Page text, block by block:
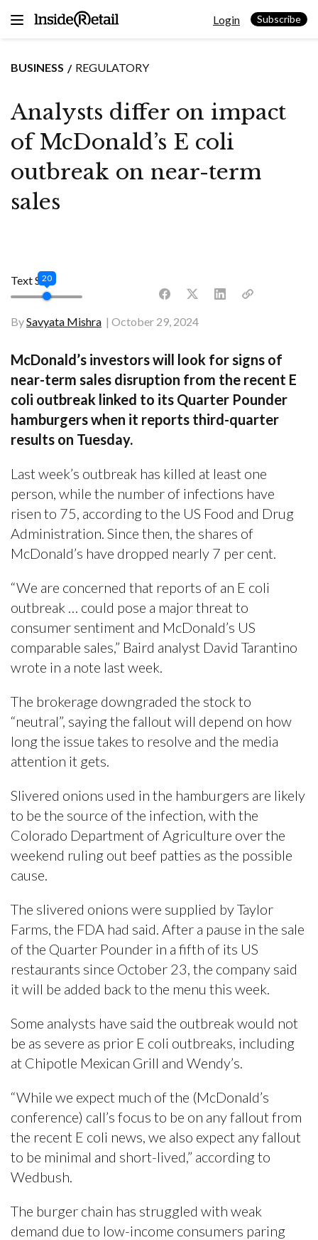
Login Subscribe
BUSINESS REGULATORY
Analysts differ on impact
of McDonald’s E coli
outbreak on near-term
sales
BySavyata Mishra October 29, 2024
Text Size
20
McDonald’s investors will look for signs of
near-term sales disruption from the recent E
coli outbreak linked to its Quarter Pounder
hamburgers when it reports third-quarter
results on Tuesday.
Last week’s outbreak has killed at least one
person, while the number of infections have
risen to 75, according to the US Food and Drug
Administration. Since then, the shares of
McDonald’s have dropped nearly 7 per cent.
“We are concerned that reports of an E coli
outbreak … could pose a major threat to
consumer sentiment and McDonald’s US
comparable sales,” Baird analyst David Tarantino
wrote in a note last week.
The brokerage downgraded the stock to
“neutral”, saying the fallout will depend on how
long the issue takes to resolve and the media
attention it gets.
Slivered onions used in the hamburgers are likely
to be the source of the infection, with the
Colorado Department of Agriculture over the
weekend ruling out beef patties as the possible
cause.
The slivered onions were supplied by Taylor
Farms, the FDA had said. After a pause in the sale
of the Quarter Pounder in a fifth of its US
restaurants since October 23, the company said
it will be added back to the menu this week.
Some analysts have said the outbreak would not
be as severe as prior E coli outbreaks, including
at Chipotle Mexican Grill and Wendy’s.
“While we expect much of the (McDonald’s
conference) call’s focus to be on any fallout from
the recent E coli news, we also expect any fallout
to be minimal and short-lived,” according to
Wedbush.
The burger chain has struggled with weak
demand due to low-income consumers paring